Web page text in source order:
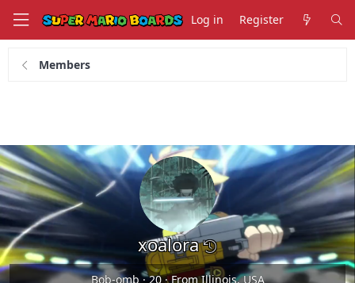
Log in Register
Members
xoalora
Bob-omb ·20·From Illinois, USA